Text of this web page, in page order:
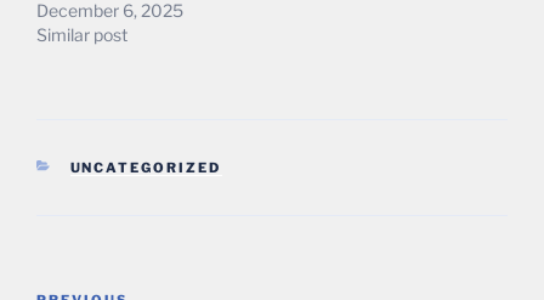
December 6, 2025
Similar post
CATEGORIES
UNCATEGORIZED
Post